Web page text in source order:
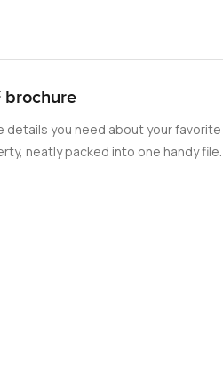
to relax and unwind after a
ideal choice for those looking for a
brochure
details you need about your favorite
neatly packed into one handy file.